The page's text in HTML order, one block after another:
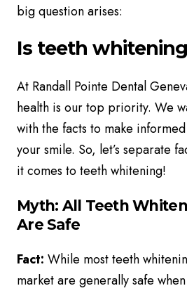
big question arises:
Is teeth
At Randall Pointe Dental
health is our top priority. We
with the facts to make
your smile. So, let’s separate
it comes to teeth whitening!
Myth: All Teeth
Are Safe
Fact: While most teeth
market are generally safe